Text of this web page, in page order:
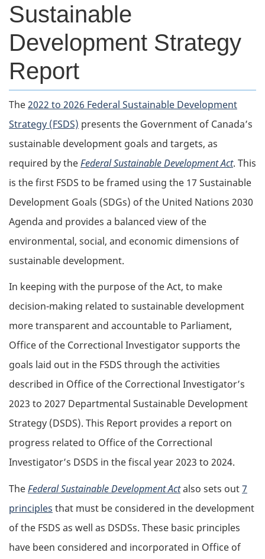
Sustainable
Development Strategy
Report
The2022 to 2026 Federal Sustainable Development
Strategy (FSDS) presents the Government of Canada’s
sustainable development goals and targets, as
required by theFederal Sustainable Development Act. This
is the first FSDS to be framed using the 17 Sustainable
Development Goals (SDGs) of the United Nations 2030
Agenda and provides a balanced view of the
environmental, social, and economic dimensions of
sustainable development.
In keeping with the purpose of the Act, to make
decision-making related to sustainable development
more transparent and accountable to Parliament,
Office of the Correctional Investigator supports the
goals laid out in the FSDS through the activities
described in Office of the Correctional Investigator’s
2023 to 2027 Departmental Sustainable Development
Strategy (DSDS). This Report provides a report on
progress related to Office of the Correctional
Investigator’s DSDS in the fiscal year 2023 to 2024.
TheFederal Sustainable Development Actalso sets out7
principles that must be considered in the development
of the FSDS as well as DSDSs. These basic principles
have been considered and incorporated in Office of